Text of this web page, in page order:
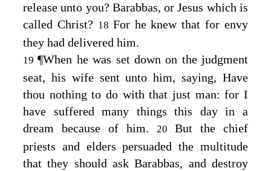
release unto you? Barabbas, or Jesus which is
called Christ? 18 For he knew that for envy
they had delivered him.
19¶When he was set down on the judgment
seat, his wife sent unto him, saying, Have
thou nothing to do with that just man: for I
have suffered many things this day in a
dream because of him. 20 But the chief
priests and elders persuaded the multitude
that they should ask Barabbas, and destroy